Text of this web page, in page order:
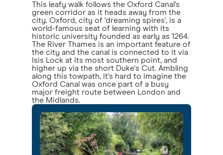
This leafy walk follows the Oxford Canal's
green corridor as it heads away from the
city. Oxford, city of ‘dreaming spires', is a
world-famous seat of learning with its
historic university founded as early as 1264.
The River Thames is an important feature of
the city and the canal is connected to it via
Isis Lock at its most southern point, and
higher up via the short Duke's Cut. Ambling
along this towpath, it's hard to imagine the
Oxford Canal was once part of a busy
major freight route between London and
the Midlands.